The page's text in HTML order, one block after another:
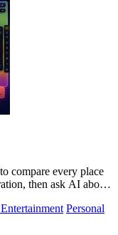
compare every place
then ask AI about
Personal